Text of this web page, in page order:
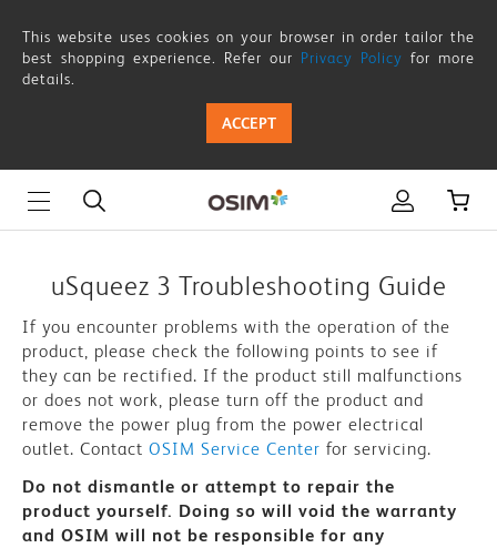
Troubleshooting
Guide
|
Singapore
This website uses cookies on your browser in order tailor the
best shopping experience. Refer our Privacy Policy for more
details.
ACCEPT
uSqueez 3 Troubleshooting Guide
If you encounter problems with the operation of the
product, please check the following points to see if
they can be rectified. If the product still malfunctions
or does not work, please turn off the product and
remove the power plug from the power electrical
outlet. Contact OSIM Service Center for servicing.
Do not dismantle or attempt to repair the
product yourself. Doing so will void the warranty
and OSIM will not be responsible for any